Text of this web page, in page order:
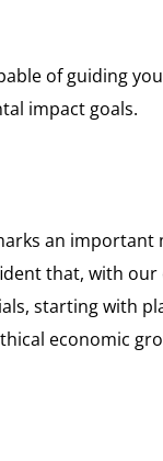
of guiding
impact goals.
an important
that, with our
starting with
economic